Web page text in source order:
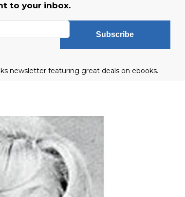
to your inbox.
Subscribe
newsletter featuring great deals on ebooks.